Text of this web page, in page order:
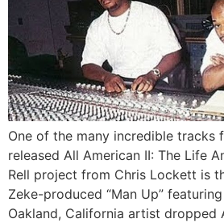
One of the many incredible tracks
released All American II: The Life
Rell project from Chris Lockett is
Zeke-produced “Man Up”
Oakland, California artist dropped